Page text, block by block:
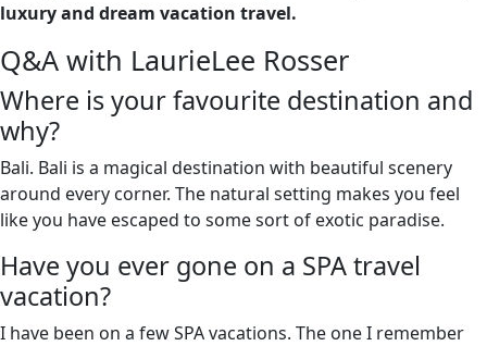
luxury and dream vacation travel.
Q&A with LaurieLee Rosser
Where is your favourite destination and
why?
Bali. Bali is a magical destination with beautiful scenery
around every corner. The natural setting makes you feel
like you have escaped to some sort of exotic paradise.
Have you ever gone on a SPA travel
vacation?
I have been on a few SPA vacations. The one I remember